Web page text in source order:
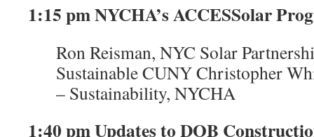
1:15 pm NYCHA’s ACCESSolar
Ron Reisman, NYC Solar
Sustainable CUNY Christopher
– Sustainability, NYCHA
1:40 pm Updates to DOB